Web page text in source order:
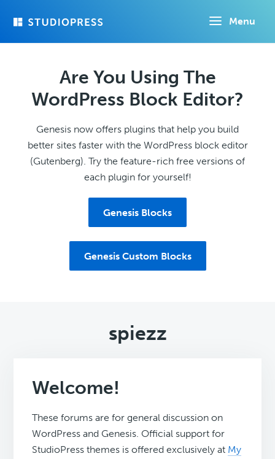
Menu
Are You Using The
WordPress Block Editor?
Genesis now offers plugins that help you build
better sites faster with the WordPress block editor
(Gutenberg). Try the feature-rich free versions of
each plugin for yourself!
Genesis Blocks
Genesis Custom Blocks
spiezz
Welcome!
These forums are for general discussion on
WordPress and Genesis. Official support for
StudioPress themes is offered exclusively at My